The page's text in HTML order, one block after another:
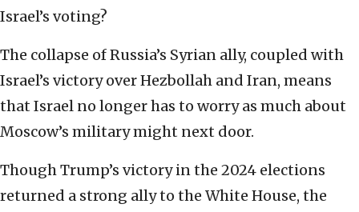
Israel’s voting?
The collapse of Russia’s Syrian ally, coupled with
Israel’s victory over Hezbollah and Iran, means
that Israel no longer has to worry as much about
Moscow’s military might next door.
Though Trump’s victory in the 2024 elections
returned a strong ally to the White House, the